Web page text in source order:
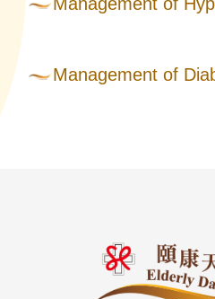
Management of